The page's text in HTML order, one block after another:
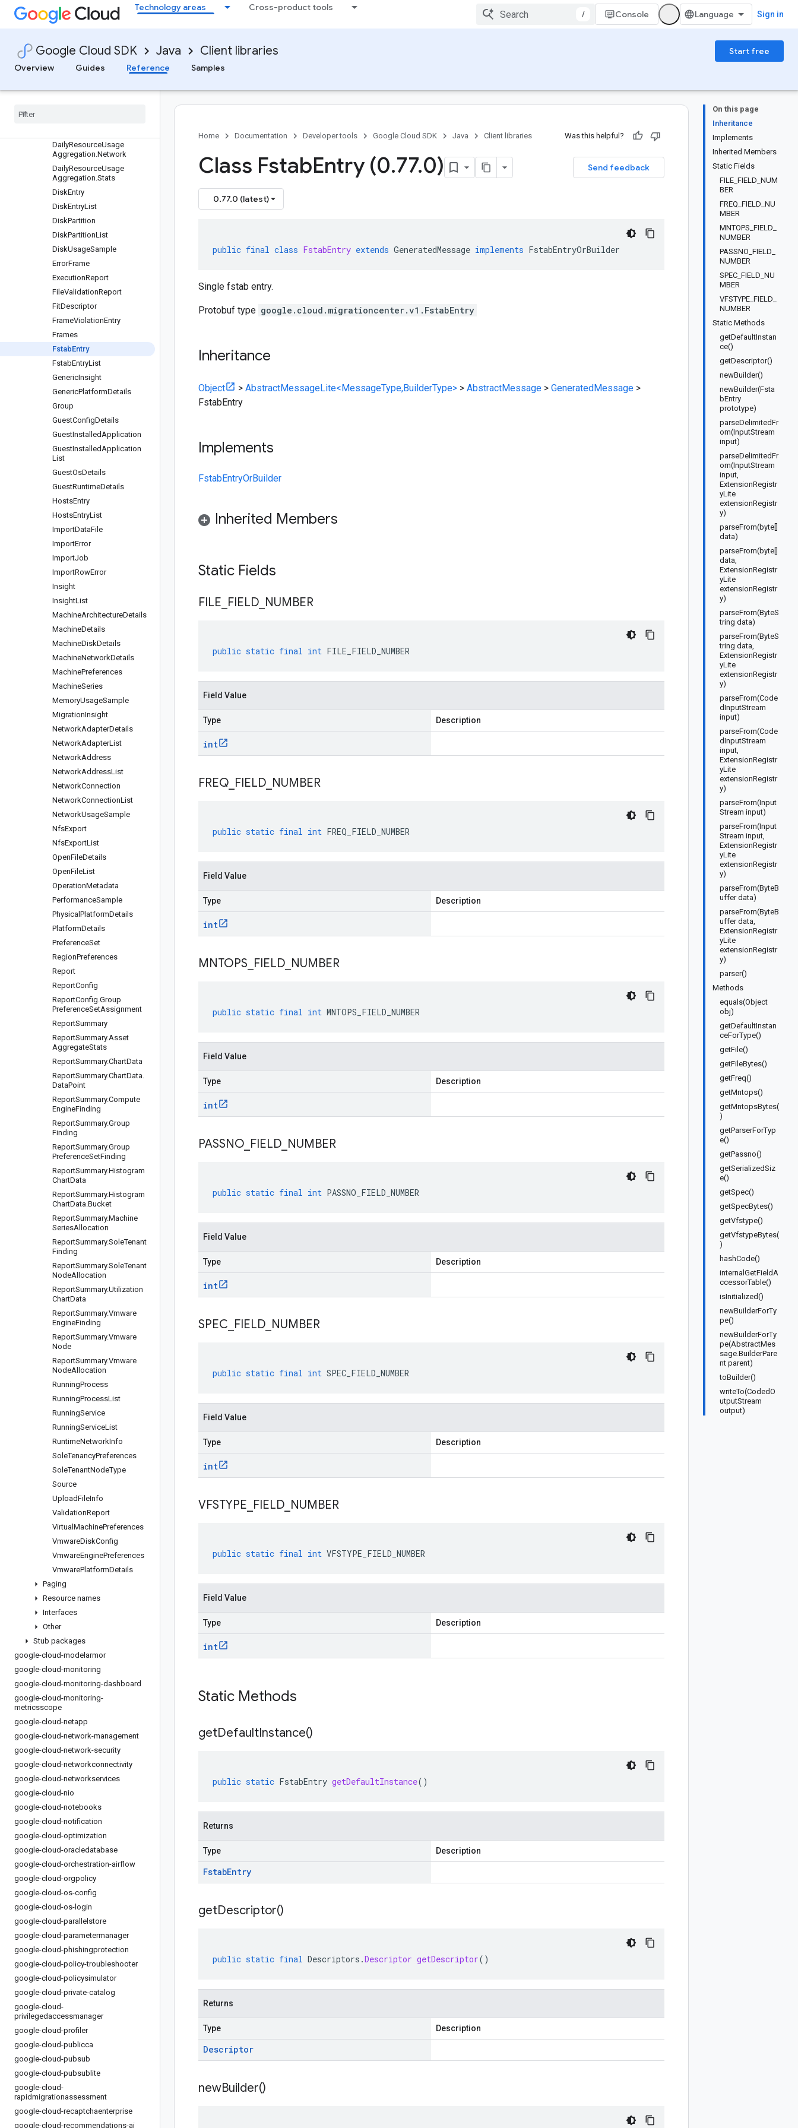
Technology areas Cross-product tools
/ Console Sign in
Google Cloud SDK Java Client libraries
Start free
Overview
Guides Reference Samples
iptor
ComputeStorageDescriptor
DailyResourceUsageAggreg
ation
Daily
ResourceUsage
DailyResourceUsage
Aggregation.Network
DailyResourceUsage
Aggregation.Stats
DiskEntry
DiskEntryList
DiskPartition
DiskPartitionList
DiskUsageSample
ErrorFrame
ExecutionReport
FileValidationReport
FitDescriptor
FrameViolationEntry
Frames
FstabEntry
FstabEntryList
GenericInsight
GenericPlatformDetails
Group
GuestConfigDetails
GuestInstalledApplication
GuestInstalledApplication
List
GuestOsDetails
GuestRuntimeDetails
HostsEntry
HostsEntryList
ImportDataFile
ImportError
ImportJob
ImportRowError
Insight
InsightList
MachineArchitectureDetails
MachineDetails
MachineDiskDetails
MachineNetworkDetails
MachinePreferences
MachineSeries
MemoryUsageSample
MigrationInsight
NetworkAdapterDetails
NetworkAdapterList
NetworkAddress
NetworkAddressList
NetworkConnection
NetworkConnectionList
NetworkUsageSample
NfsExport
NfsExportList
OpenFileDetails
OpenFileList
OperationMetadata
PerformanceSample
Physical PlatformDetails
PlatformDetails
PreferenceSet
RegionPreferences
Report
ReportConfig
ReportConfig.Group
PreferenceSetAssignment
ReportSummary
ReportSummary.Asset
AggregateStats
ReportSummary.ChartData
ReportSummary.ChartData.
DataPoint
ReportSummary.Compute
EngineFinding
ReportSummary.Group
Finding
ReportSummary.Group
PreferenceSetFinding
ReportSummary.Histogram
ChartData
ReportSummary.Histogram
ChartData.Bucket
ReportSummary.Machine
SeriesAllocation
ReportSummary.SoleTenant
Finding
ReportSummary.SoleTenant
NodeAllocation
ReportSummary.Utilization
ChartData
ReportSummary.Vmware
EngineFinding
ReportSummary.Vmware
Node
ReportSummary.Vmware
NodeAllocation
RunningProcess
RunningProcessList
RunningService
RunningServiceList
RuntimeNetworkInfo
SoleTenancyPreferences
SoleTenantNodeType
Source
UploadFileInfo
ValidationReport
Virtual MachinePreferences
VmwareDiskConfig
VmwareEnginePreferences
VmwarePlatformDetails
Paging
Resource names
Interfaces
Other
Stub packages
google-cloud-modelarmor
google-cloud-monitoring
google-cloud-monitoring-dashboard
google-cloud-monitoring-
metricsscope
google-cloud-netapp
google-cloud-network-management
google-cloud-network-security
google-cloud-networkconnectivity
google-cloud-networkservices
google-cloud-nio
google-cloud-notebooks
google-cloud-notification
google-cloud-optimization
google-cloud-oracledatabase
google-cloud-orchestration-airflow
google-cloud-orgpolicy
google-cloud-os-config
google-cloud-os-login
google-cloud-parallelstore
google-cloud-parametermanager
google-cloud-phishingprotection
google-cloud-policy-troubleshooter
google-cloud-policysimulator
google-cloud-private-catalog
google-cloud-
privilegedaccessmanager
google-cloud-profiler
google-cloud-publicca
google-cloud-pubsub
google-cloud-pubsublite
google-cloud-
rapidmigrationassessment
google-cloud-recaptchaenterprise
google-cloud-recommendations-ai
On this page
Inheritance
Implements
Inherited Members
Static Fields
FILE_FIELD_NUM
BER
FREQ_FIELD_NU
MBER
MNTOPS_FIELD_
NUMBER
PASSNO_FIELD_
NUMBER
SPEC_FIELD_NU
MBER
VFSTYPE_FIELD_
NUMBER
Static Methods
getDefaultInstan
ce()
getDescriptor()
newBuilder()
newBuilder(Fsta
bEntry
prototype)
parseDelimitedFr
om(InputStream
input)
parseDelimitedFr
om(InputStream
input,
ExtensionRegistr
yLite
extensionRegistr
y)
parseFrom(byte[]
data)
parseFrom(byte[]
data,
ExtensionRegistr
yLite
extensionRegistr
y)
parseFrom(ByteS
tring data)
parseFrom(ByteS
tring data,
ExtensionRegistr
yLite
extensionRegistr
y)
parseFrom(Code
dInputStream
input)
parseFrom(Code
dInputStream
input,
ExtensionRegistr
yLite
extensionRegistr
y)
parseFrom(Input
Stream input)
parseFrom(Input
Stream input,
ExtensionRegistr
yLite
extensionRegistr
y)
parseFrom(ByteB
uffer data)
parseFrom(ByteB
uffer data,
ExtensionRegistr
yLite
extensionRegistr
y)
parser()
Methods
equals(Object
obj)
getDefaultInstan
ceForType()
getFile()
getFileBytes()
getFreq()
getMntops()
getMntopsBytes(
)
getParserForTyp
e()
getPassno()
getSerializedSiz
e()
getSpec()
getSpecBytes()
getVfstype()
getVfstypeBytes(
)
hashCode()
internalGetFieldA
ccessorTable()
isInitialized()
newBuilderForTy
pe()
newBuilderForTy
pe(AbstractMes
sage.BuilderPare
nt parent)
toBuilder()
writeTo(CodedO
utputStream
output)
Home Documentation Developer tools Google Cloud SDK Java Client libraries Was this helpful?
Send feedback
Class FstabEntry (0.77.0)
0.77.0 (latest)
public final class FstabEntry extends GeneratedMessage implements FstabEntryOrBuilder
Single fstab entry.
Protobuf type google.cloud.migrationcenter.v1.FstabEntry
Inheritance
Object > AbstractMessageLite<MessageType,BuilderType> > AbstractMessage > GeneratedMessage >
FstabEntry
Implements
FstabEntryOrBuilder
Inherited Members
Static Fields
FILE FIELD NUMBER
public static final int FILE_FIELD_NUMBER
Field Value
Type Description
int
FREQ FIELD NUMBER
public static final int FREQ_FIELD_NUMBER
Field Value
Type Description
int
MNTOPS FIELD NUMBER
public static final int MNTOPS_FIELD_NUMBER
Field Value
Type Description
int
PASSNO FIELD NUMBER
public static final int PASSNO_FIELD_NUMBER
Field Value
Type Description
int
SPEC FIELD NUMBER
public static final int SPEC_FIELD_NUMBER
Field Value
Type Description
int
VFSTYPE FIELD NUMBER
public static final int VFSTYPE_FIELD_NUMBER
Field Value
Type Description
int
Static Methods
getDefaultInstance()
public static FstabEntry getDefaultInstance()
Returns
Type Description
FstabEntry
getDescriptor()
public static final Descriptors .Descriptor getDescriptor()
Returns
Type Description
Descriptor
newBuilder()